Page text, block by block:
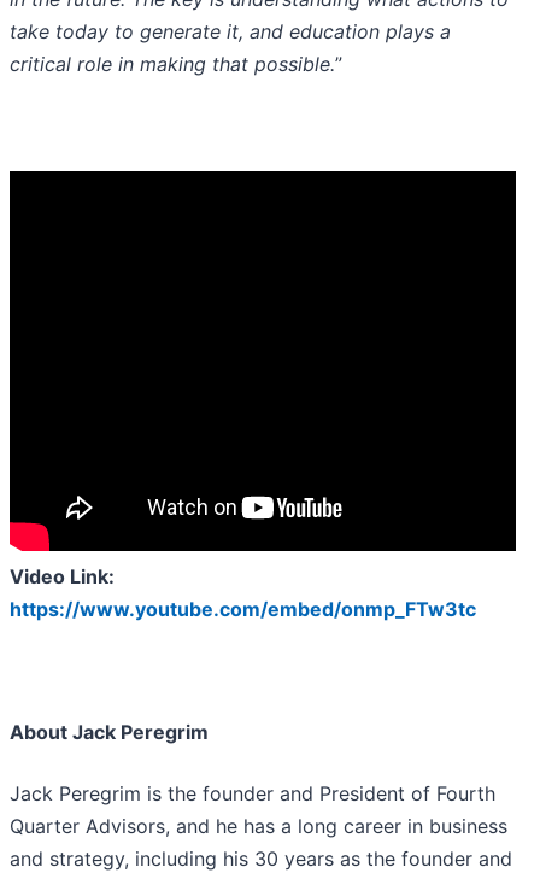
take today to generate it, and education plays a
critical role in making that possible.”
Video Link:
https://www.youtube.com/embed/onmp_FTw3tc
About Jack Peregrim
Jack Peregrim is the founder and President of Fourth
Quarter Advisors, and he has a long career in business
and strategy, including his 30 years as the founder and